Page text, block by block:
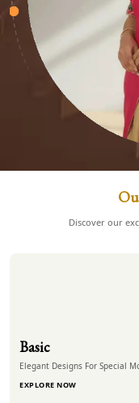
Discover our
Basic
Elegant Designs For Special
EXPLORE NOW